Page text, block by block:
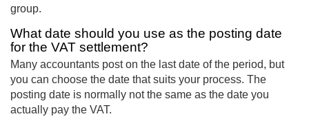
group.
What date should you use as the posting date
for the VAT settlement?
Many accountants post on the last date of the period, but
you can choose the date that suits your process. The
posting date is normally not the same as the date you
actually pay the VAT.